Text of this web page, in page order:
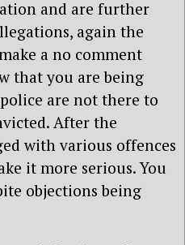
and are further
again the
a no comment
that you are being
are not there to
After the
with various offences
it more serious. You
objections being